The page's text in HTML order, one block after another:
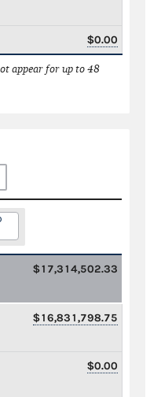
$0.00
appear for up to 48
$17,314,502.33
$16,831,798.75
$0.00